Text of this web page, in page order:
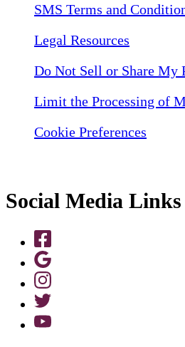
SMS Terms and
Legal Resources
Do Not Sell or Share My
Limit the Processing of
Cookie Preferences
Social Media Links